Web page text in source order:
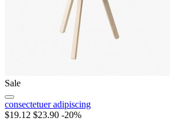
Sale
consectetuer adipiscing
$19.12 $23.90 -20%